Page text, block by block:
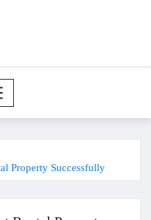
Property Successfully